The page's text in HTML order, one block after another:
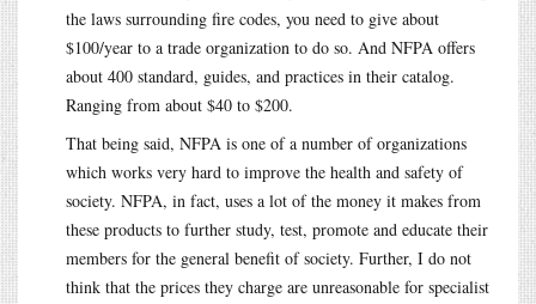
the laws surrounding fire codes, you need to give about
$100/year to a trade organization to do so. And NFPA offers
about 400 standard, guides, and practices in their catalog.
Ranging from about $40 to $200.
That being said, NFPA is one of a number of organizations
which works very hard to improve the health and safety of
society. NFPA, in fact, uses a lot of the money it makes from
these products to further study, test, promote and educate their
members for the general benefit of society. Further, I do not
think that the prices they charge are unreasonable for specialist